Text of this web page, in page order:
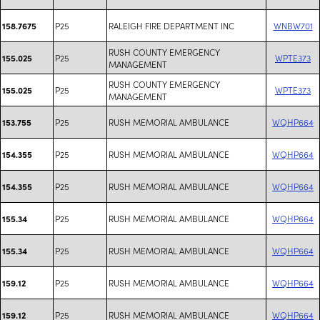
158.7675 P25 RALEIGH FIRE DEPARTMENT INC WNBW701
155.025 P25
RUSH COUNTY EMERGENCY
MANAGEMENT
WPTE373
155.025 P25
RUSH COUNTY EMERGENCY
MANAGEMENT
WPTE373
153.755 P25 RUSH MEMORIAL AMBULANCE WQHP664
154.355 P25 RUSH MEMORIAL AMBULANCE WQHP664
154.355 P25 RUSH MEMORIAL AMBULANCE WQHP664
155.34 P25 RUSH MEMORIAL AMBULANCE WQHP664
155.34 P25 RUSH MEMORIAL AMBULANCE WQHP664
159.12 P25 RUSH MEMORIAL AMBULANCE WQHP664
159.12 P25 RUSH MEMORIAL AMBULANCE WQHP664